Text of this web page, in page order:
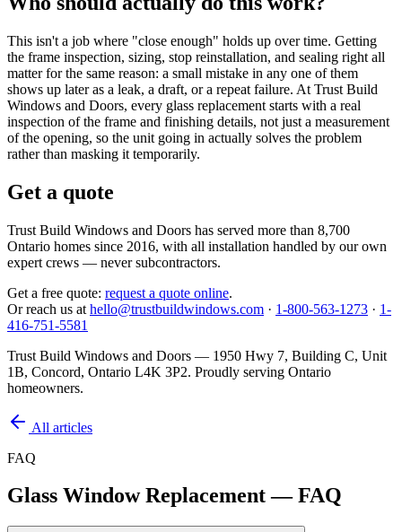
This isn't a job where "close enough" holds up over time. Getting
the frame inspection, sizing, stop reinstallation, and sealing right all
matter for the same reason: a small mistake in any one of them
shows up later as a leak, a draft, or a repeat failure. At Trust Build
Windows and Doors, every glass replacement starts with a real
inspection of the frame and finishing details, not just a measurement
of the opening, so the unit going in actually solves the problem
rather than masking it temporarily.
Get a quote
Trust Build Windows and Doors has served more than 8,700
Ontario homes since 2016, with all installation handled by our own
expert crews — never subcontractors.
Get a free quote: request a quote online.
Or reach us at hello@trustbuildwindows.com · 1-800-563-1273 · 1-
416-751-5581
Trust Build Windows and Doors — 1950 Hwy 7, Building C, Unit
1B, Concord, Ontario L4K 3P2. Proudly serving Ontario
homeowners.
All articles
FAQ
Glass Window Replacement — FAQ